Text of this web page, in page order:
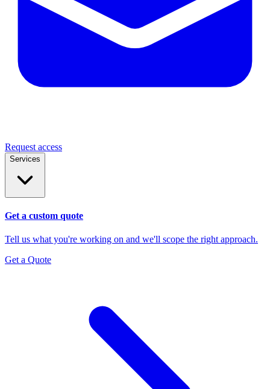
Request access
Services
Get a custom quote
Tell us what you're working on and we'll scope the right approach.
Get a Quote